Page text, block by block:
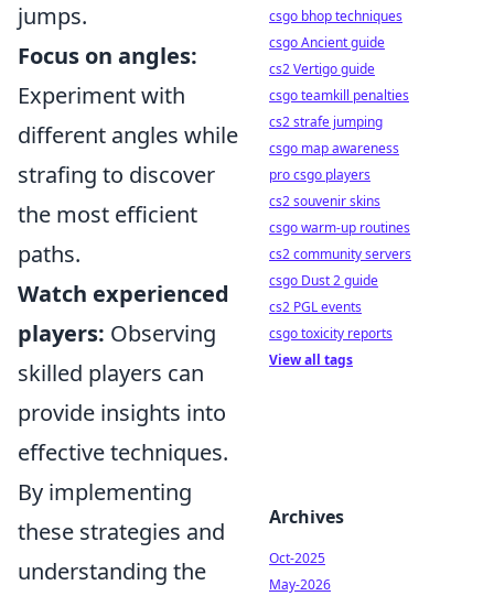
jumps.
Focus on angles:
Experiment with
different angles while
strafing to discover
the most efficient
paths.
Watch experienced
players: Observing
skilled players can
provide insights into
effective techniques.
By implementing
these strategies and
understanding the
csgo bhop techniques
csgo Ancient guide
cs2 Vertigo guide
csgo teamkill penalties
cs2 strafe jumping
csgo map awareness
pro csgo players
cs2 souvenir skins
csgo warm-up routines
cs2 community servers
csgo Dust 2 guide
cs2 PGL events
csgo toxicity reports
View all tags
Archives
Oct-2025
May-2026